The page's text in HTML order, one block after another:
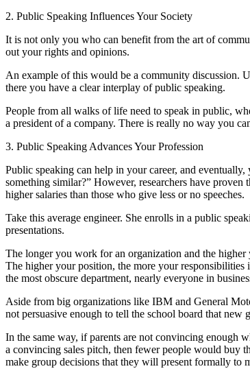
2. Public Speaking Influences Your Society
It is not only you who can benefit from the art of
out your rights and opinions.
An example of this would be a community discussion.
there you have a clear interplay of public speaking.
People from all walks of life need to speak in public,
a president of a company. There is really no way you
3. Public Speaking Advances Your Profession
Public speaking can help in your career, and
something similar?” However, researchers have
higher salaries than those who give less or no speeches.
Take this average engineer. She enrolls in a public
presentations.
The longer you work for an organization and the
The higher your position, the more your responsibilities
the most obscure department, nearly everyone in
Aside from big organizations like IBM and General
not persuasive enough to tell the school board that
In the same way, if parents are not convincing enough
a convincing sales pitch, then fewer people would buy
make group decisions that they will present formally to